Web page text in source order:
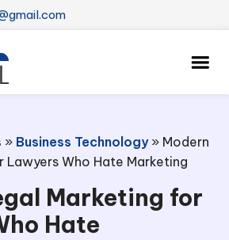
» Business Technology» Modern
Lawyers Who Hate Marketing
Marketing for
Hate